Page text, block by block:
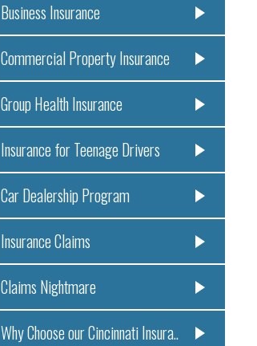
Business Insurance
Commercial Property Insurance
Group Health Insurance
Insurance for Teenage Drivers
Car Dealership Program
Insurance Claims
Claims Nightmare
Why Choose our Cincinnati Insura..